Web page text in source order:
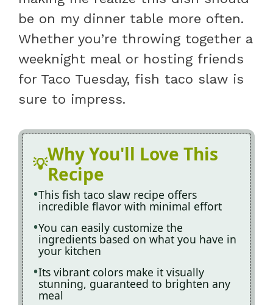
be on my dinner table more often.
Whether you’re throwing together a
weeknight meal or hosting friends
for Taco Tuesday, fish taco slaw is
sure to impress.
Why You'll Love This
Recipe
This fish taco slaw recipe offers
incredible flavor with minimal effort
You can easily customize the
ingredients based on what you have in
your kitchen
Its vibrant colors make it visually
stunning, guaranteed to brighten any
meal